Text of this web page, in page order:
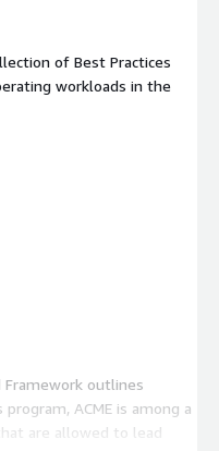
of Best Practices
workloads in the
outlines
ACME is among a
are allowed to lead